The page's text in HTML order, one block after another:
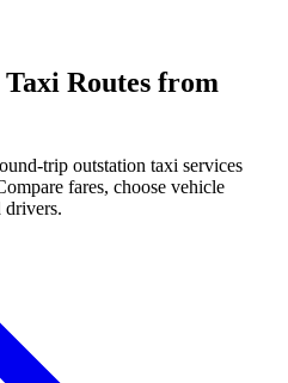
Routes from
trip outstation taxi services
fares, choose vehicle
drivers.